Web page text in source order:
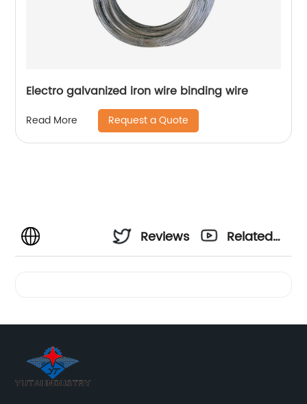
Electro galvanized iron wire binding wire
Read More Request a Quote
Reviews
Related